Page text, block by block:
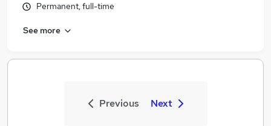
Permanent, full-time
See more
Previous Next